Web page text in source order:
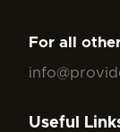
For all
Useful